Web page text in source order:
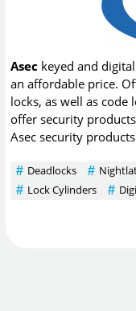
Asec keyed and
an affordable price.
locks, as well as code
offer security
Asec security
Deadlocks
Lock Cylinders